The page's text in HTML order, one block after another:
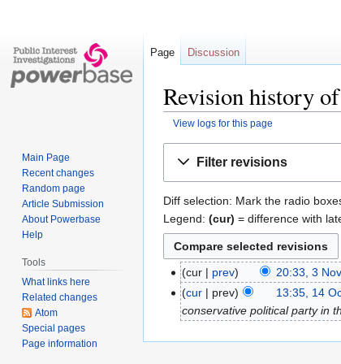
Revision history
View logs for this page
Filter revisions
Diff selection: Mark the radio
Legend: (cur) = difference with
cur prev 20:33, 3
cur
prev 13:35, 14
conservative political party in
Page Discussion
Main Page
Recent changes
Random page
Article Submission
About Powerbase
Help
Tools
What links here
Related changes
Atom
Special pages
Page information